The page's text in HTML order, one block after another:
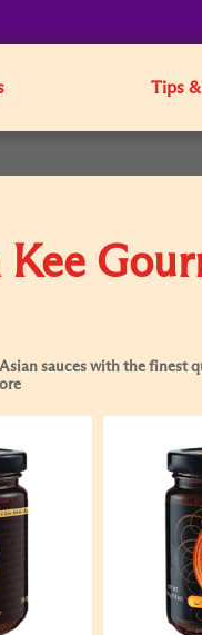
Tips
Kee
sauces with the finest